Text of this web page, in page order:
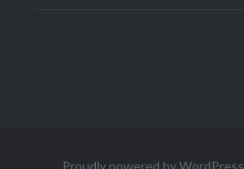
Proudly powered by WordPress